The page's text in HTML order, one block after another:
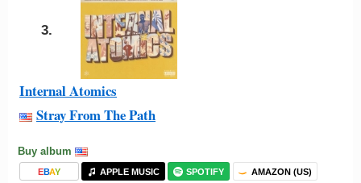
3.
Internal Atomics
Stray From The Path
Buy album
EBAY APPLE MUSIC SPOTIFY AMAZON (US)